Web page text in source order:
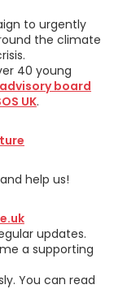
to urgently
the climate
40 young
board
UK.
help us!
updates.
a supporting
You can read